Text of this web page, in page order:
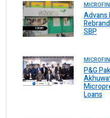
Advans
SBP
P&G
Loans